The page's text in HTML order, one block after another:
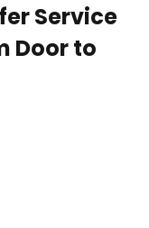
Service
Door to